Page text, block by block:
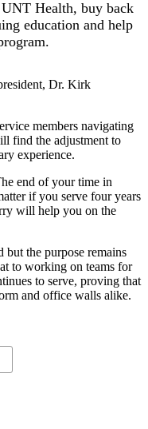
Health, buy back
education and help
Dr. Kirk
members navigating
find the adjustment to
experience.
end of your time in
if you serve four years
will help you on the
but the purpose remains
to working on teams for
to serve, proving that
and office walls alike.